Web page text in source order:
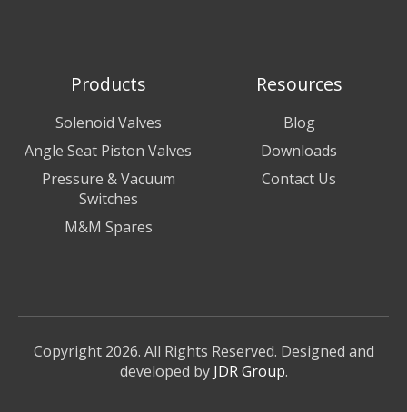
Products
Solenoid Valves
Angle Seat Piston Valves
Pressure & Vacuum
Switches
M&M Spares
Resources
Blog
Downloads
Contact Us
Copyright 2026. All Rights Reserved. Designed and
developed by JDR Group.